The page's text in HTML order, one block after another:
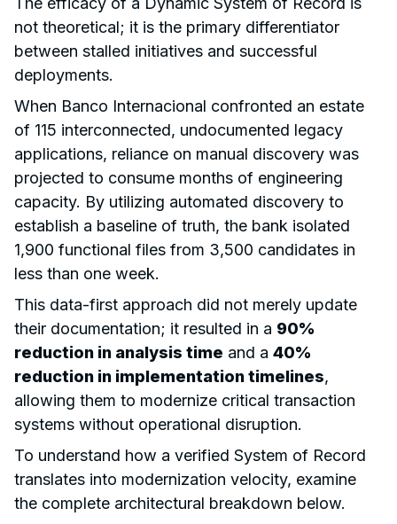
not theoretical; it is the primary differentiator
between stalled initiatives and successful
deployments.
When Banco Internacional confronted an estate
of 115 interconnected, undocumented legacy
applications, reliance on manual discovery was
projected to consume months of engineering
capacity. By utilizing automated discovery to
establish a baseline of truth, the bank isolated
1,900 functional files from 3,500 candidates in
less than one week.
This data-first approach did not merely update
their documentation; it resulted in a 90%
reduction in analysis time and a 40%
reduction in implementation timelines,
allowing them to modernize critical transaction
systems without operational disruption.
To understand how a verified System of Record
translates into modernization velocity, examine
the complete architectural breakdown below.